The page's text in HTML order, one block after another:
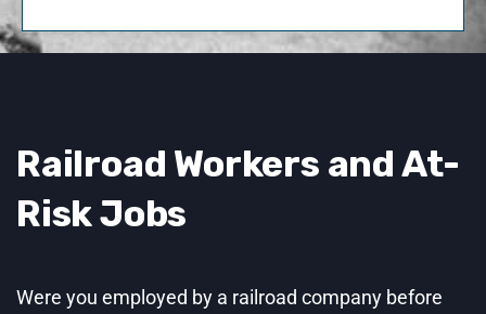
Railroad Workers and At-
Risk Jobs
Were you employed by a railroad company before